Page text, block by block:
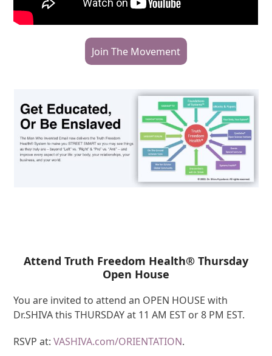
Join The Movement
Attend Truth Freedom Health® Thursday
Open House
You are invited to attend an OPEN HOUSE with
Dr.SHIVA this THURSDAY at 11 AM EST or 8 PM EST.
RSVP at:VASHIVA.com/ORIENTATION.